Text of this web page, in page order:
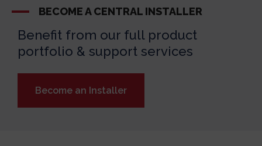
BECOME A CENTRAL INSTALLER
Benefit from our full product
portfolio & support services
Become an Installer